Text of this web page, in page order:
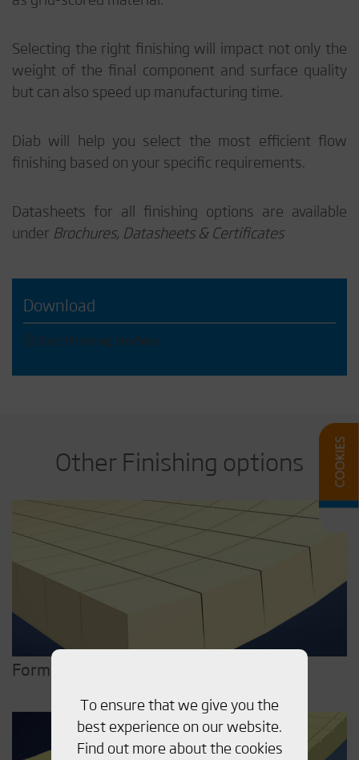
Selecting the right finishing will impact not only the
weight of the final component and surface quality
but can also speed up manufacturing time.
Diab will help you select the most efficient flow
finishing based on your specific requirements.
Datasheets for all finishing options are available
under Brochures, Datasheets & Certificates
Download
Diab Finishing brochure
Other Finishing options
Form
To ensure that we give you the
best experience on our website.
Find out more about the cookies